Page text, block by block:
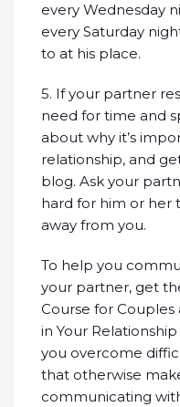
every Wednesday
every Saturday
to at his place.
5. If your partner
need for time and
about why it’s
relationship, and
blog. Ask your
hard for him or her
away from you.
To help you
your partner, get
Course for
in Your
you overcome
that otherwise
communicating